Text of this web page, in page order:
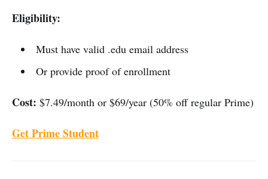
Eligibility:
Must have valid .edu email address
Or provide proof of enrollment
Cost: $7.49/month or $69/year (50% off regular Prime)
Get Prime Student